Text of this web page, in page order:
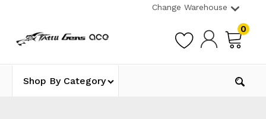
Change Warehouse
0
Shop By Category